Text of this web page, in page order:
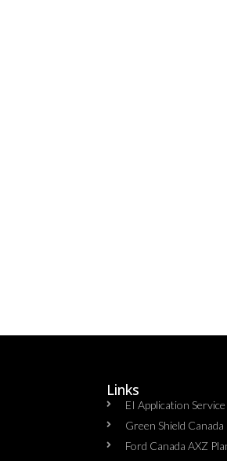
Links
EI Application
Green Shield
Ford Canada AXZ